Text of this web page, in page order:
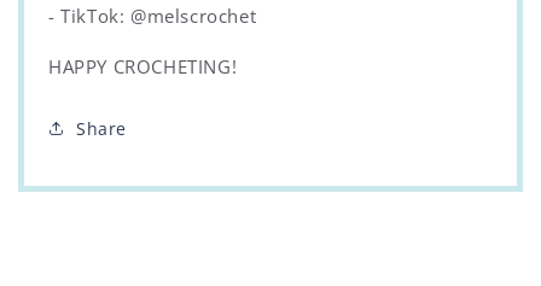
- TikTok: @melscrochet
HAPPY CROCHETING!
Share